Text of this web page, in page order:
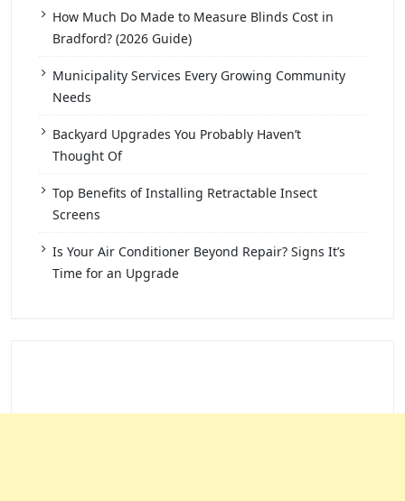
How Much Do Made to Measure Blinds Cost in
Bradford? (2026 Guide)
Municipality Services Every Growing Community
Needs
Backyard Upgrades You Probably Haven’t
Thought Of
Top Benefits of Installing Retractable Insect
Screens
Is Your Air Conditioner Beyond Repair? Signs It’s
Time for an Upgrade